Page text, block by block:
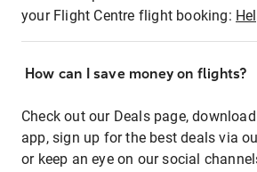
your Flight Centre flight booking:
How can I save money on flights?
Check out our Deals page,
app, sign up for the best deals via
or keep an eye on our social